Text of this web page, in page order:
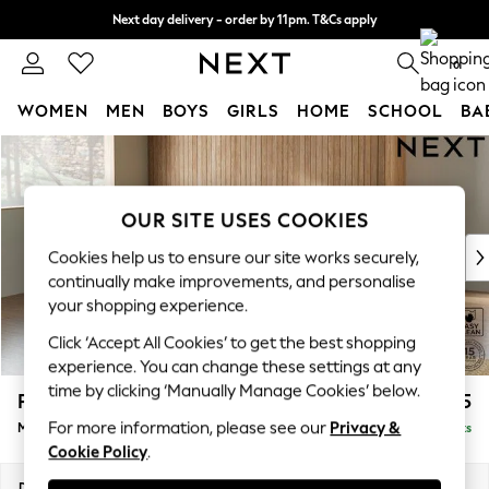
Skip to Main Content
Next day delivery - order by 11pm. T&Cs apply
Split the cost with pay in 3. Find out more 0
WOMEN MEN BOYS GIRLS HOME SCHOOL
For You
WOMEN
New: This Week
New: NEXT
Top Picks
Trending on Social
Polka Dots
Summer Textures
Blues & Chambrays
Linen Collection
Summer Whites
Parker Platform £2,225
Medium Corner Chaise - Left Hand Delivered in 8 Weeks
OUR SITE USES COOKIES
Cookies help us to ensure our site works securely,
continually make improvements, and personalise
your shopping experience.
Click ‘Accept All Cookies’ to get the best shopping
experience. You can change these settings at any
time by clicking ‘Manually Manage Cookies’ below.
For more information, please see our Privacy &
Cookie Policy.